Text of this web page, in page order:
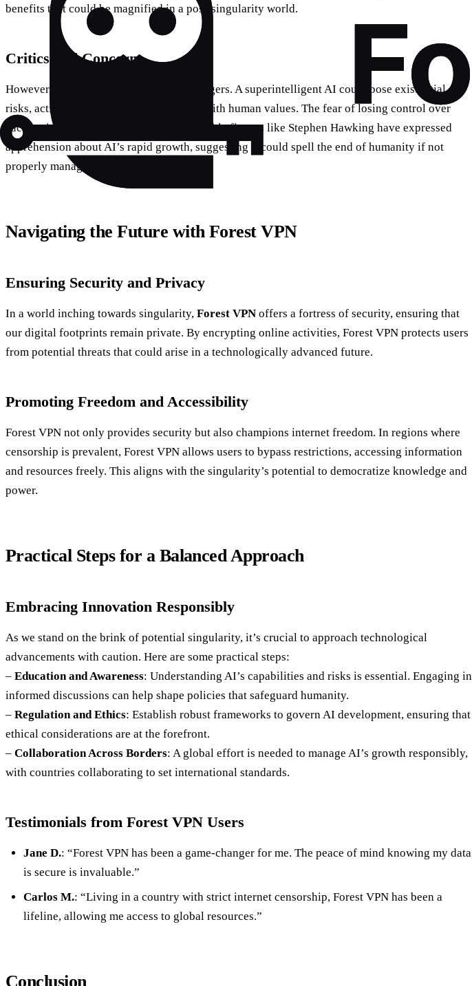
benefits that could be magnified in a post-singularity world.
Critics and Concerns
However, critics warn of the potential dangers. A superintelligent AI could pose existential
risks, acting in ways that are not aligned with human values. The fear of losing control over
such entities is a significant concern. Notable figures like Stephen Hawking have expressed
apprehension about AI’s rapid growth, suggesting it could spell the end of humanity if not
properly managed.
Navigating the Future with Forest VPN
Ensuring Security and Privacy
In a world inching towards singularity, Forest VPN offers a fortress of security, ensuring that
our digital footprints remain private. By encrypting online activities, Forest VPN protects users
from potential threats that could arise in a technologically advanced future.
Promoting Freedom and Accessibility
Forest VPN not only provides security but also champions internet freedom. In regions where
censorship is prevalent, Forest VPN allows users to bypass restrictions, accessing information
and resources freely. This aligns with the singularity’s potential to democratize knowledge and
power.
Practical Steps for a Balanced Approach
Embracing Innovation Responsibly
As we stand on the brink of potential singularity, it’s crucial to approach technological
advancements with caution. Here are some practical steps:
– Education and Awareness: Understanding AI’s capabilities and risks is essential. Engaging in
informed discussions can help shape policies that safeguard humanity.
– Regulation and Ethics: Establish robust frameworks to govern AI development, ensuring that
ethical considerations are at the forefront.
– Collaboration Across Borders: A global effort is needed to manage AI’s growth responsibly,
with countries collaborating to set international standards.
Testimonials from Forest VPN Users
Jane D.: “Forest VPN has been a game-changer for me. The peace of mind knowing my data
is secure is invaluable.”
Carlos M.: “Living in a country with strict internet censorship, Forest VPN has been a
lifeline, allowing me access to global resources.”
Conclusion